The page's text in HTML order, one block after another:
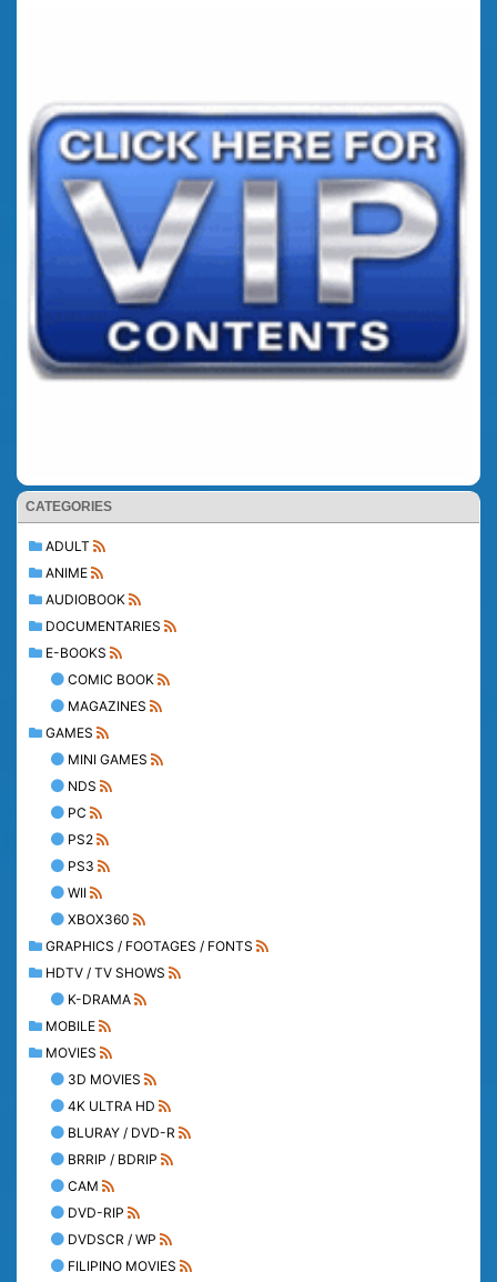
CATEGORIES
ADULT
ANIME
AUDIOBOOK
DOCUMENTARIES
E-BOOKS
COMIC BOOK
MAGAZINES
GAMES
MINI GAMES
NDS
PC
PS2
PS3
WII
XBOX360
GRAPHICS / FOOTAGES / FONTS
HDTV / TV SHOWS
K-DRAMA
MOBILE
MOVIES
3D MOVIES
4K ULTRA HD
BLURAY / DVD-R
BRRIP / BDRIP
CAM
DVD-RIP
DVDSCR / WP
FILIPINO MOVIES